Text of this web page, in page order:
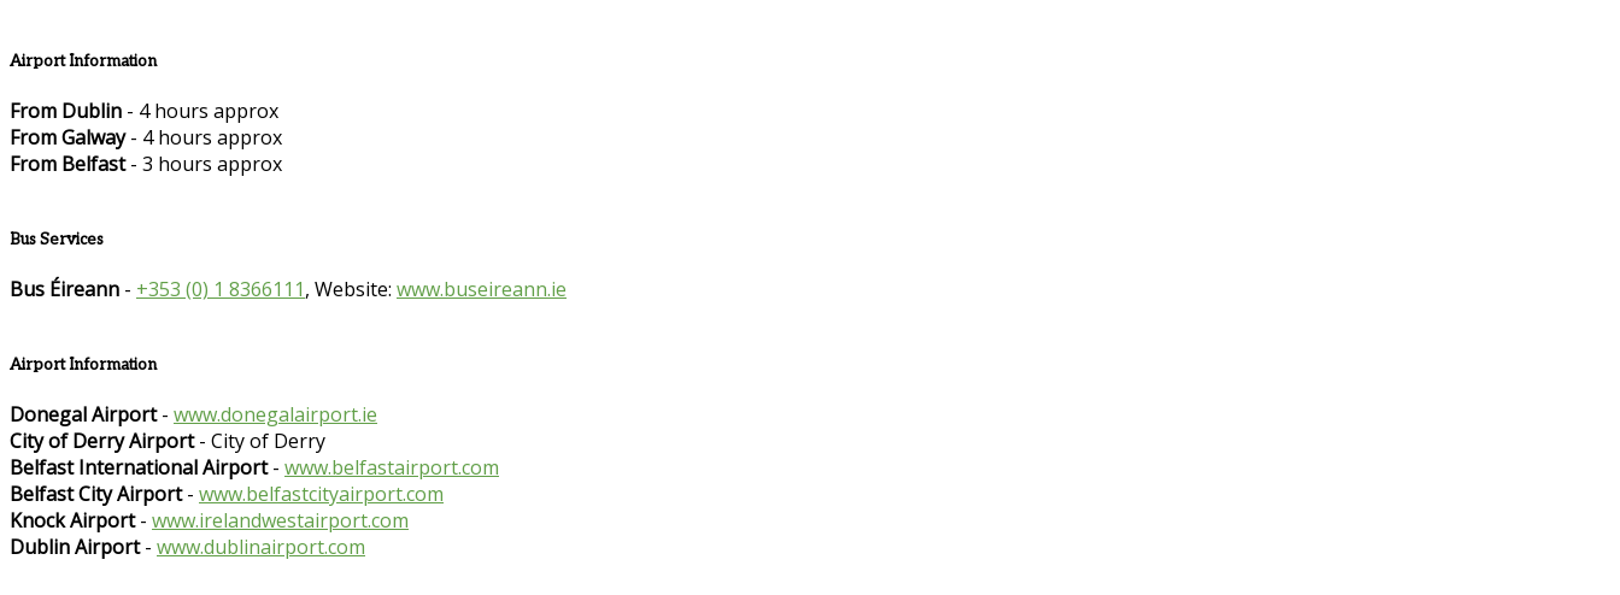
Airport Information
From Dublin - 4 hours approx
From Galway- 4 hours approx
From Belfast- 3 hours approx
Bus Services
Bus Éireann - +353 (0) 1 8366111, Website: www.buseireann.ie
Airport Information
Donegal Airport- www.donegalairport.ie
City of Derry Airport- City of Derry
Belfast International Airport- www.belfastairport.com
Belfast City Airport- www.belfastcityairport.com
Knock Airport- www.irelandwestairport.com
Dublin Airport- www.dublinairport.com